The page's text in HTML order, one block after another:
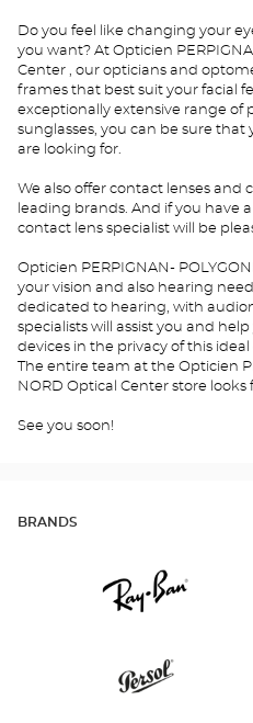
Do you feel like changing your
you want? At Opticien
Center , our opticians and
frames that best suit your facial
exceptionally extensive range of
sunglasses, you can be sure
are looking for.
We also offer contact lenses
leading brands. And if you have
contact lens specialist will be
Opticien PERPIGNAN-
your vision and also hearing
dedicated to hearing, with
specialists will assist you and
devices in the privacy of this
The entire team at the Opticien
NORD Optical Center store
See you soon!
BRANDS